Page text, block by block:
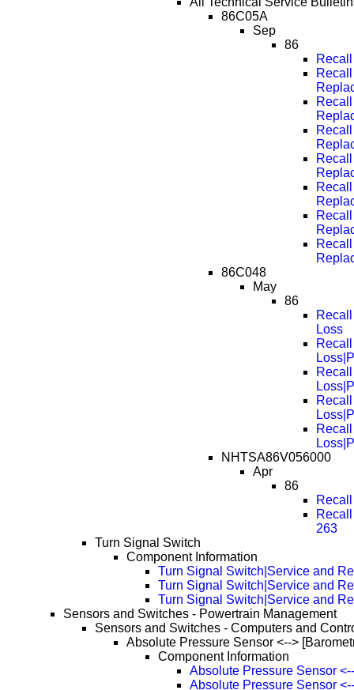
86C05A
Sep
86
86C048
May
86
Loss
NHTSA86V056000
Apr
86
263
Turn Signal Switch
Component Information
Turn Signal Switch|Service and
Turn Signal Switch|Service and
Turn Signal Switch|Service and
Sensors and Switches - Powertrain Management
Sensors and Switches - Computers and
Absolute Pressure Sensor <-->
Component Information
Absolute Pressure Sensor
Absolute Pressure Sensor